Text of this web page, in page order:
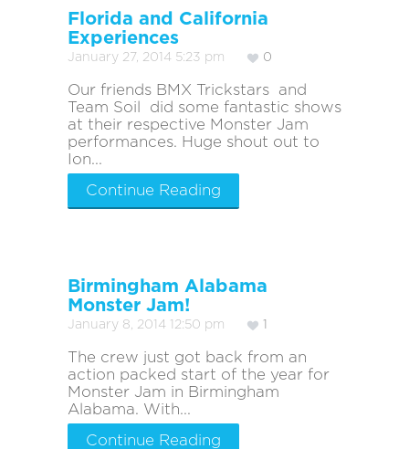
Florida and California
Experiences
January 27, 2014 5:23 pm 0
Our friends BMX Trickstars and
Team Soil did some fantastic shows
at their respective Monster Jam
performances. Huge shout out to
Ion...
Continue Reading
Birmingham Alabama
Monster Jam!
January 8, 2014 12:50 pm
The crew just got back from an
action packed start of the year for
Monster Jam in Birmingham
Alabama. With...
Continue Reading